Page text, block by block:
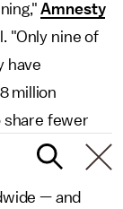
Amnesty
"Only nine of
have
million
share fewer
— and